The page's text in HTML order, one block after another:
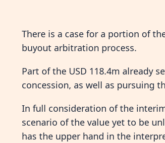
There is a case for a portion of
buyout arbitration process.
Part of the USD 118.4m already
concession, as well as pursuing
In full consideration of the interim
scenario of the value yet to be
has the upper hand in the